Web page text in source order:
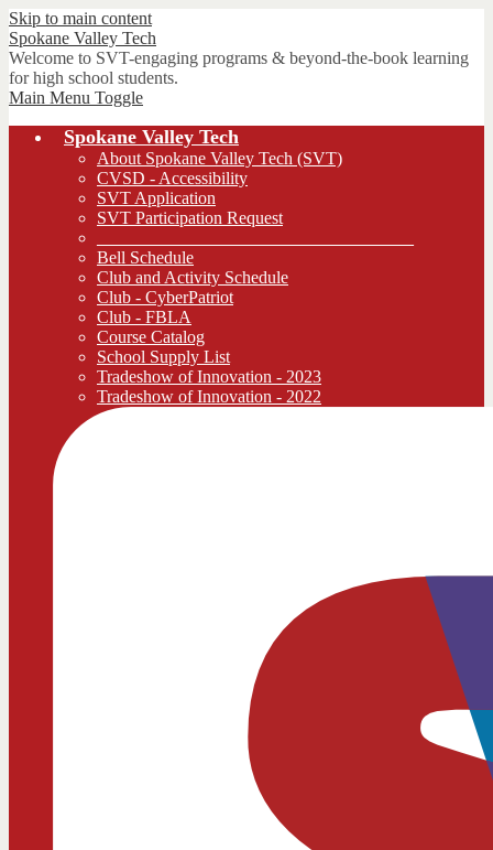
Skip to main content
Spokane Valley Tech
Welcome to SVT-engaging programs & beyond-the-book learning
for high school students.
Main Menu Toggle
Spokane Valley Tech
About Spokane Valley Tech (SVT)
CVSD - Accessibility
SVT Application
SVT Participation Request
Bell Schedule
Club and Activity Schedule
Club - CyberPatriot
Club - FBLA
Course Catalog
School Supply List
Tradeshow of Innovation - 2023
Tradeshow of Innovation - 2022